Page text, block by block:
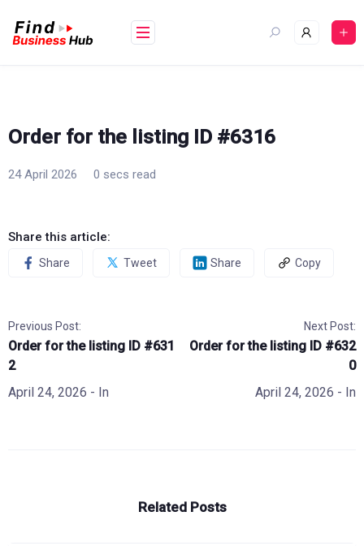
content
Order for the listing ID #6316
24 April 2026 0 secs read
Share this article:
Share Tweet Share Copy
Previous Post:
Order for the listing ID #631
2
April 24, 2026 - In
Next Post:
Order for the listing ID #632
0
April 24, 2026 - In
Related Posts